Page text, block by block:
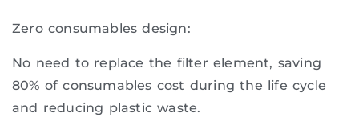
Zero consumables design:
No need to replace the filter element, saving
80% of consumables cost during the life cycle
and reducing plastic waste.